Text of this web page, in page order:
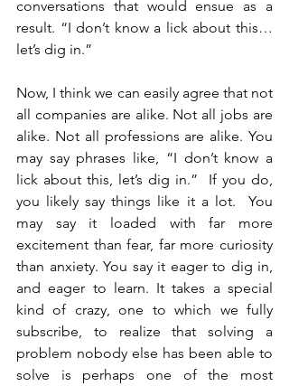
conversations that would ensue as a
result. “I don’t know a lick about this…
let’s dig in.”
Now, I think we can easily agree that not
all companies are alike. Not all jobs are
alike. Not all professions are alike. You
may say phrases like, “I don’t know a
lick about this, let’s dig in.”  If you do,
you likely say things like it a lot.  You
may say it loaded with far more
excitement than fear, far more curiosity
than anxiety. You say it eager to dig in,
and eager to learn. It takes a special
kind of crazy, one to which we fully
subscribe, to realize that solving a
problem nobody else has been able to
solve is perhaps one of the most